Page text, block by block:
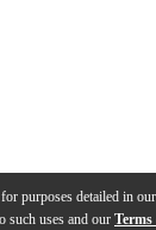
purposes detailed in our
such uses and our Terms